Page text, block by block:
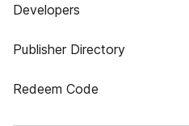
Developers
Publisher Directory
Redeem Code